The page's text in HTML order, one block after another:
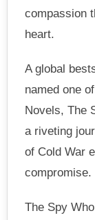
compassion
heart.
A global
named one
Novels, The
a riveting
of Cold War
compromise.
The Spy